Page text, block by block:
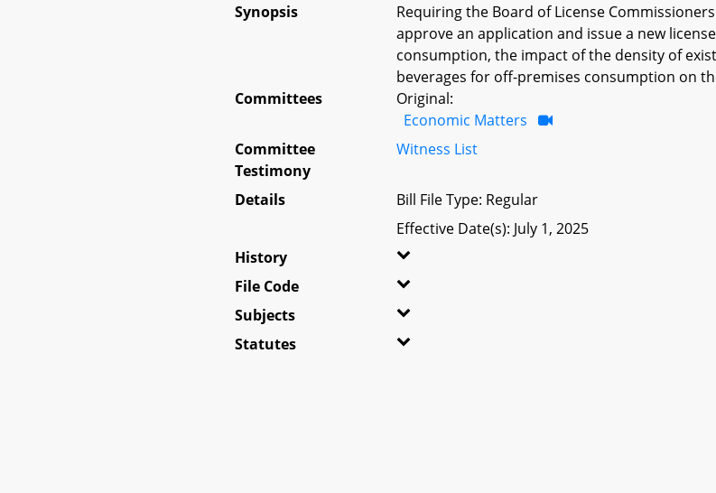
Synopsis
Requiring the Board of License
approve an application and issue a new
consumption, the impact of the density of
beverages for off-premises consumption on
Committees
Original:
Economic Matters
Committee
Testimony
Witness List
Details
Bill File Type: Regular
Effective Date(s): July 1, 2025
History
File Code
Subjects
Statutes